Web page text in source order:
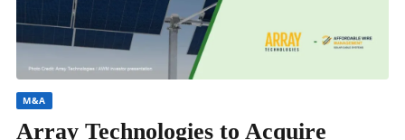
M&A
Array Technologies to Acquire